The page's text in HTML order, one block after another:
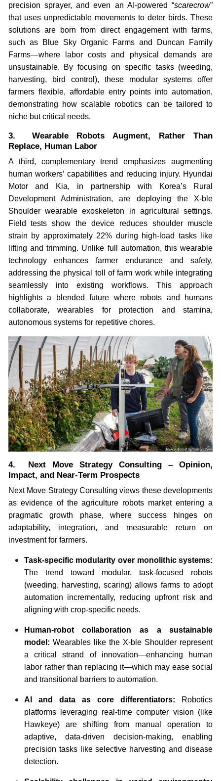
precision sprayer, and even an AI-powered “scarecrow”
that uses unpredictable movements to deter birds. These
solutions are born from direct engagement with farms,
such as Blue Sky Organic Farms and Duncan Family
Farms—where labor costs and physical demands are
unsustainable. By focusing on specific tasks (weeding,
harvesting, bird control), these modular systems offer
farmers flexible, affordable entry points into automation,
demonstrating how scalable robotics can be tailored to
niche but critical needs.
3. Wearable Robots Augment, Rather Than
Replace, Human Labor
A third, complementary trend emphasizes augmenting
human workers’ capabilities and reducing injury. Hyundai
Motor and Kia, in partnership with Korea’s Rural
Development Administration, are deploying the X-ble
Shoulder wearable exoskeleton in agricultural settings.
Field tests show the device reduces shoulder muscle
strain by approximately 22% during high-load tasks like
lifting and trimming. Unlike full automation, this wearable
technology enhances farmer endurance and safety,
addressing the physical toll of farm work while integrating
seamlessly into existing workflows. This approach
highlights a blended future where robots and humans
collaborate, wearables for protection and stamina,
autonomous systems for repetitive chores.
4. Next Move Strategy Consulting – Opinion,
Impact, and Near-Term Prospects
Next Move Strategy Consulting views these developments
as evidence of the agriculture robots market entering a
pragmatic growth phase, where success hinges on
adaptability, integration, and measurable return on
investment for farmers.
Task-specific modularity over monolithic systems:
The trend toward modular, task-focused robots
(weeding, harvesting, scaring) allows farms to adopt
automation incrementally, reducing upfront risk and
aligning with crop-specific needs.
Human-robot collaboration as a sustainable
model: Wearables like the X-ble Shoulder represent
a critical strand of innovation—enhancing human
labor rather than replacing it—which may ease social
and transitional barriers to automation.
AI and data as core differentiators: Robotics
platforms leveraging real-time computer vision (like
Hawkeye) are shifting from manual operation to
adaptive, data-driven decision-making, enabling
precision tasks like selective harvesting and disease
detection.